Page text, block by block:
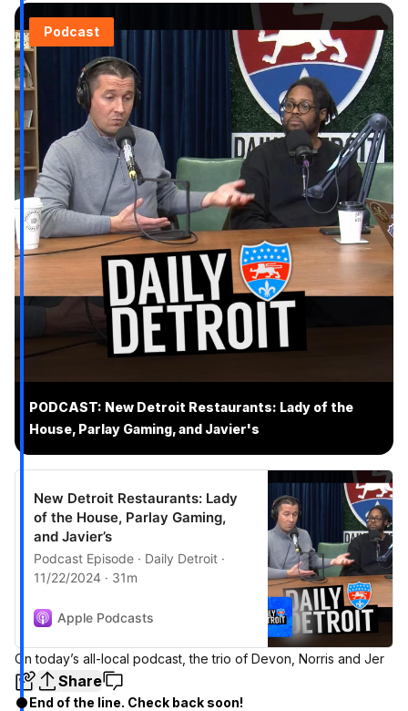
Podcast
PODCAST: New Detroit Restaurants: Lady of the
House, Parlay Gaming, and Javier's
New Detroit Restaurants: Lady
of the House, Parlay Gaming,
and Javier’s
Podcast Episode · Daily Detroit ·
11/22/2024 · 31m
Apple Podcasts
On today’s all-local podcast, the trio of Devon, Norris and Jer
Share
End of the line. Check back soon!